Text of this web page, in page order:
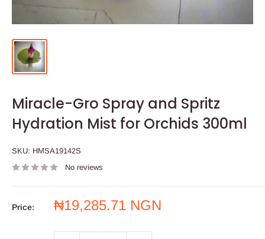
Miracle-Gro Spray and Spritz
Hydration Mist for Orchids 300ml
SKU: HMSA19142S
No reviews
Price:
Sale
₦19,285.71 NGN